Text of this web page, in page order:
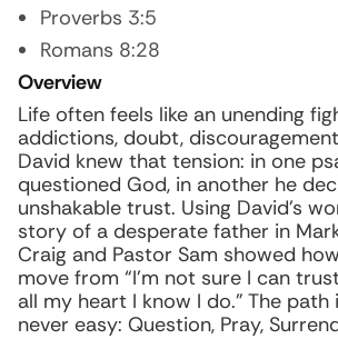
Proverbs 3:5
Romans 8:28
Overview
Life often feels like an unending
addictions, doubt,
David knew that tension: in one
questioned God, in another he
unshakable trust. Using David’s
story of a desperate father in
Craig and Pastor Sam showed
move from “I’m not sure I can
all my heart I know I do.” The
never easy: Question, Pray,